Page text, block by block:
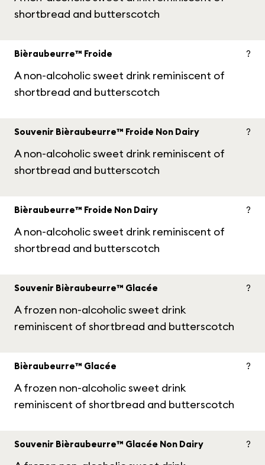
shortbread and butterscotch
Bièraubeurre™ Froide
A non-alcoholic sweet drink reminiscent of
shortbread and butterscotch
?
Souvenir Bièraubeurre™ Froide Non Dairy
A non-alcoholic sweet drink reminiscent of
shortbread and butterscotch
?
Bièraubeurre™ Froide Non Dairy
A non-alcoholic sweet drink reminiscent of
shortbread and butterscotch
?
Souvenir Bièraubeurre™ Glacée
A frozen non-alcoholic sweet drink
reminiscent of shortbread and butterscotch
?
Bièraubeurre™ Glacée
A frozen non-alcoholic sweet drink
reminiscent of shortbread and butterscotch
?
Souvenir Bièraubeurre™ Glacée Non Dairy ?